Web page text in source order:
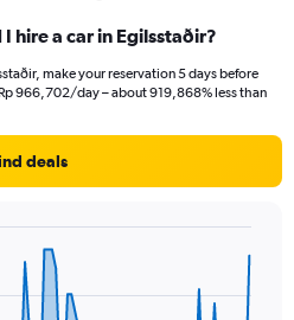
hire a car in Egilsstaðir?
make your reservation 5 days before
966,702/day – about 919,868% less than
deals